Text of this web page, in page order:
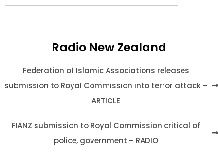
Radio New Zealand
Federation of Islamic Associations releases
submission to Royal Commission into terror attack –
ARTICLE
FIANZ submission to Royal Commission critical of
police, government – RADIO